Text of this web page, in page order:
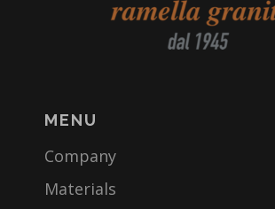
MENU
Company
Materials